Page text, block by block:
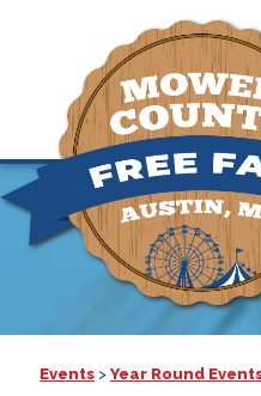
Events >Year Round